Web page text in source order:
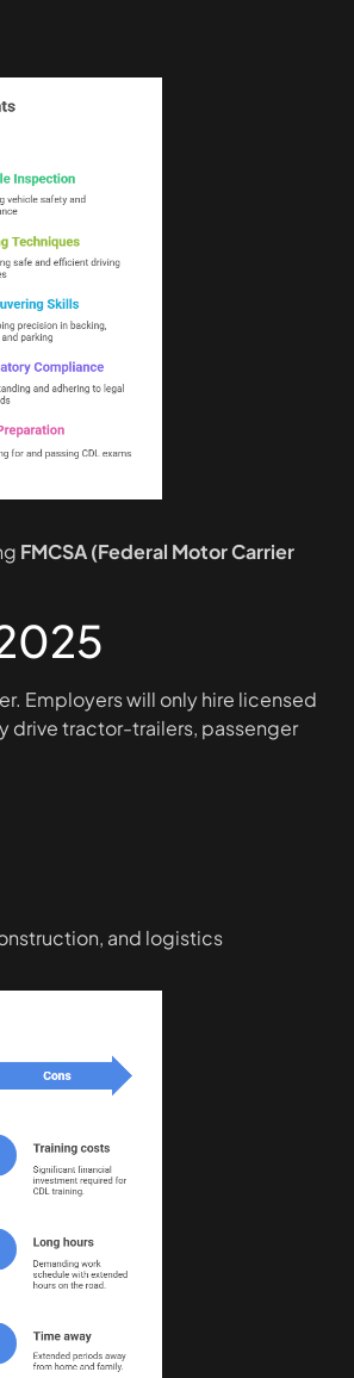
FMCSA (Federal Motor Carrier
Employers will only hire licensed
drive tractor-trailers, passenger
and logistics